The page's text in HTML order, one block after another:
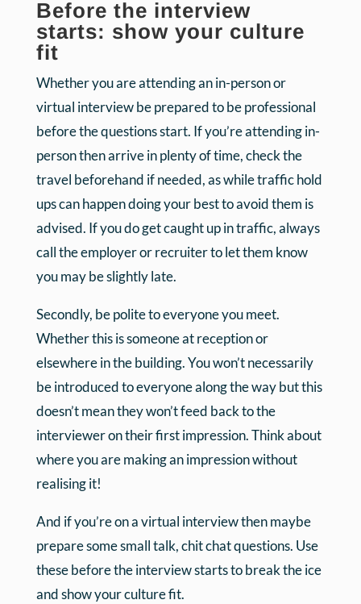
Before the interview
starts: show your culture
fit
Whether you are attending an in-person or
virtual interview be prepared to be professional
before the questions start. If you’re attending in-
person then arrive in plenty of time, check the
travel beforehand if needed, as while traffic hold
ups can happen doing your best to avoid them is
advised. If you do get caught up in traffic, always
call the employer or recruiter to let them know
you may be slightly late.
Secondly, be polite to everyone you meet.
Whether this is someone at reception or
elsewhere in the building. You won’t necessarily
be introduced to everyone along the way but this
doesn’t mean they won’t feed back to the
interviewer on their first impression. Think about
where you are making an impression without
realising it!
And if you’re on a virtual interview then maybe
prepare some small talk, chit chat questions. Use
these before the interview starts to break the ice
and show your culture fit.